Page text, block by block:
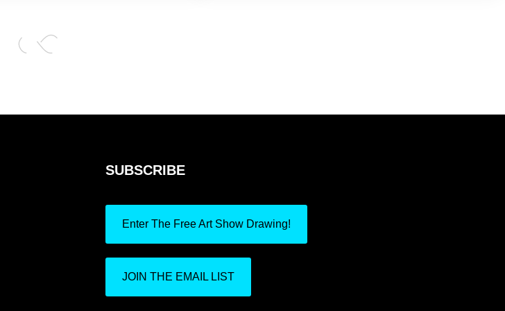
SUBSCRIBE
Enter The Free Art Show Drawing!
JOIN THE EMAIL LIST